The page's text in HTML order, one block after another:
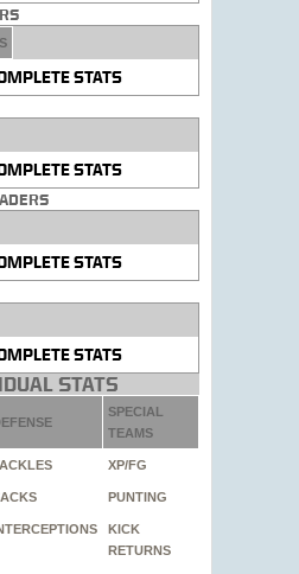
STATS
STATS
STATS
STATS
Stats
SPECIAL
TEAMS
XP/FG
PUNTING
KICK
RETURNS